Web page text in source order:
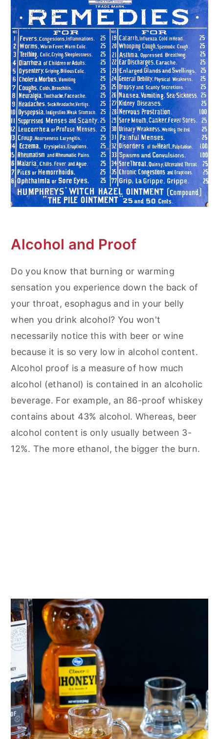
Alcohol and Proof
Do you know that burning or warming
sensation you experience down the back of
your throat, esophagus and in your belly
when you drink alcohol? You won't
necessarily notice this with beer or wine
because it is so very low in alcohol content.
Alcohol proof is a measure of how much
alcohol (ethanol) is contained in an alcoholic
beverage. For example, an 86-proof whiskey
contains about 43% alcohol. Whereas, beer
alcohol content is only usually between 3-
12%. The more ethanol, the bigger the burn.